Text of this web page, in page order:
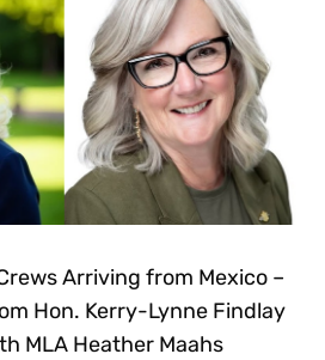
Arriving from Mexico –
Hon. Kerry-Lynne Findlay
MLA Heather Maahs